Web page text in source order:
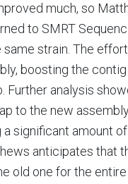
much, so
to SMRT
strain. The
boosting the
Further analysis
to the new
a significant amount
anticipates that
old one for the